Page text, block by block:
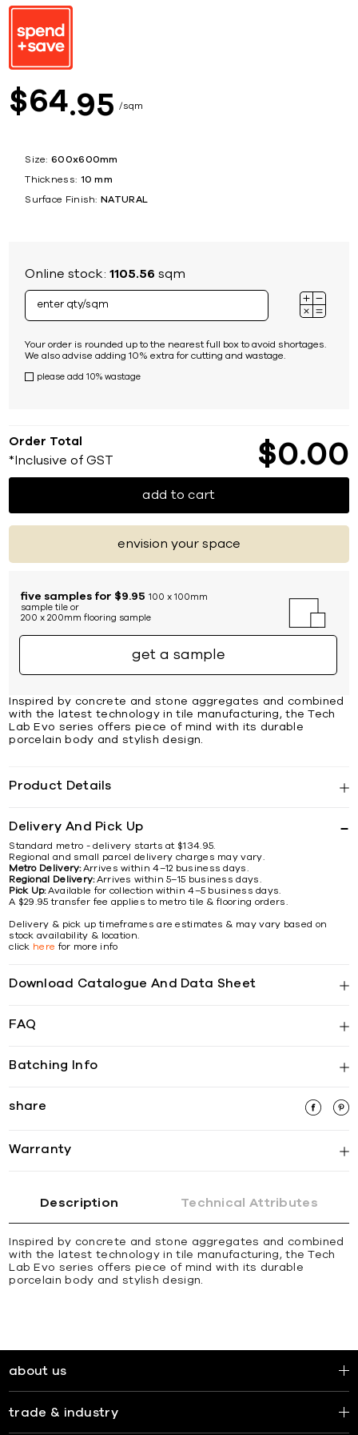
$64 95 sqm
Size: 600x600mm
Thickness: 10 mm
Surface Finish: NATURAL
Online stock:1105.56 sqm
Your order is rounded up to the nearest full box to avoid shortages.
We also advise adding 10% extra for cutting and wastage.
please add 10% wastage
Order Total
*Inclusive of GST $0 00
add to cart
envision your space
five samples for $9.95 100 x 100mm
sample tile or
200 x 200mm flooring sample
get a sample
Inspired by concrete and stone aggregates and combined
with the latest technology in tile manufacturing, the Tech
Lab Evo series offers piece of mind with its durable
porcelain body and stylish design.
Product Details
Delivery And Pick Up
Standard metro - delivery starts at $134.95.
Regional and small parcel delivery charges may vary.
Metro Delivery:Arrives within 4–12 business days.
Regional Delivery:Arrives within 5–15 business days.
Pick Up:Available for collection within 4–5 business days.
A $29.95 transfer fee applies to metro tile & flooring orders.
Delivery & pick up timeframes are estimates & may vary based on
stock availability & location.
click here for more info
Download Catalogue And Data Sheet
FAQ
Batching Info
share
Warranty
Description Technical Attributes
Inspired by concrete and stone aggregates and combined
with the latest technology in tile manufacturing, the Tech
Lab Evo series offers piece of mind with its durable
porcelain body and stylish design.
about us
trade & industry